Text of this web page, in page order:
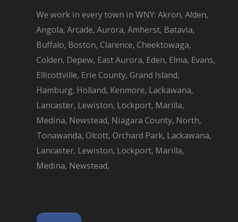
We work in every town in WNY: Akron, Alden,
Angola, Arcade, Aurora, Amherst, Batavia,
Buffalo, Boston, Clarence, Cheektowaga,
Colden, Depew, East Aurora, Eden, Elma, Evans,
Ellicottville, Erie County, Grand Island,
Hamburg, Holland, Kenmore, Lackawana,
Lancaster, Lewiston, Lockport, Marilla,
Medina, Newstead, Niagara County, North,
Tonawanda, Olcott, Orchard Park, Lackawana,
Lancaster, Lewiston, Lockport, Marilla,
Medina, Newstead,